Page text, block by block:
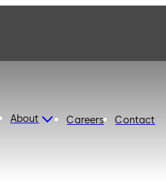
About Careers Contact